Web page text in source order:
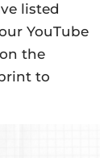
listed
YouTube
the
to